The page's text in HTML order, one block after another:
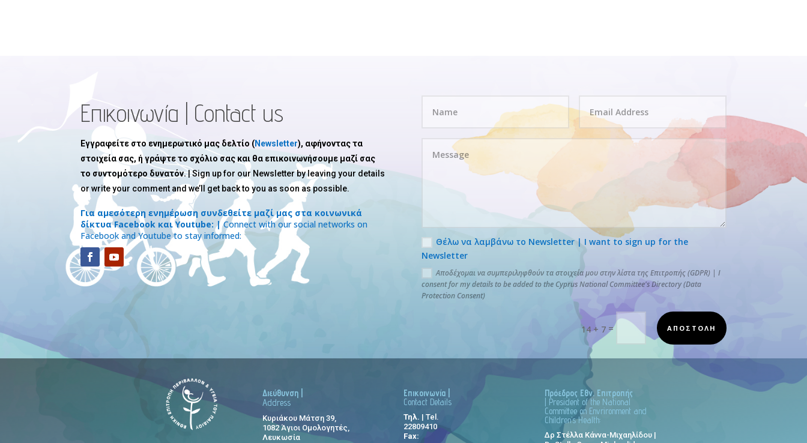
Επικοινωνία | Contact us
Εγγραφείτε στο ενημερωτικό μας δελτίο (Newsletter), αφήνοντας τα
στοιχεία σας, ή γράψτε το σχόλιο σας και θα επικοινωνήσουμε μαζί σας
το συντομότερο δυνατόν.| Sign up for our Newsletter by leaving your details
or write your comment and we’ll get back to you as soon as possible.
Για αμεσότερη ενημέρωση συνδεθείτε μαζί μας στα κοινωνικά
δίκτυα Facebook και Youtube: |Connect with our social networks on
Facebook and Youtube to stay informed:
Θέλω να λαμβάνω το Newsletter | I want to sign up for the
Newsletter
Αποδέχομαι να συμπεριληφθούν τα στοιχεία μου στην λίστα της Επιτροπής (GDPR) | I
consent for my details to be added to the Cyprus National Committee's Directory (Data
Protection Consent)
14 + 7= ΑΠΟΣΤΟΛΗ
Διεύθυνση |
Address
Κυριάκου Μάτση 39,
1082 Άγιοι Ομολογητές,
Λευκωσία
Επικοινωνία |
Contact Details
Τηλ. | Tel.
22809410
Fax:
Πρόεδρος Εθν. Επιτροπής
| President of the National
Committee on Envrironment and
Children’s Health:
Δρ Στέλλα Κάννα-Μιχαηλίδου |